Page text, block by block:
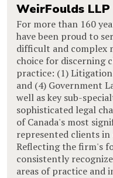
WeirFoulds LLP
For more than 160
have been proud to
difficult and complex
choice for discerning
practice: (1)
and (4) Government
well as key sub-
sophisticated legal
of Canada's most
represented clients in
Reflecting the firm's
consistently
areas of practice and